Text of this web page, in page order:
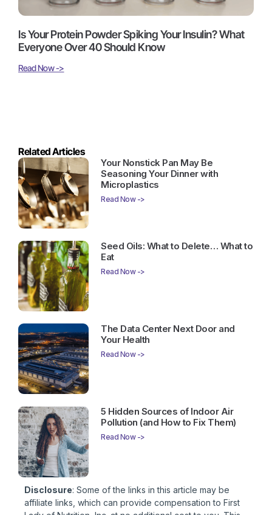
Is Your Protein Powder Spiking Your Insulin? What
Everyone Over 40 Should Know
Read Now ->
Related Articles
Your Nonstick Pan May Be
Seasoning Your Dinner with
Microplastics
Read Now ->
Seed Oils: What to Delete… What to
Eat
Read Now ->
The Data Center Next Door and
Your Health
Read Now ->
5 Hidden Sources of Indoor Air
Pollution (and How to Fix Them)
Read Now ->
Disclosure: Some of the links in this article may be
affiliate links, which can provide compensation to First